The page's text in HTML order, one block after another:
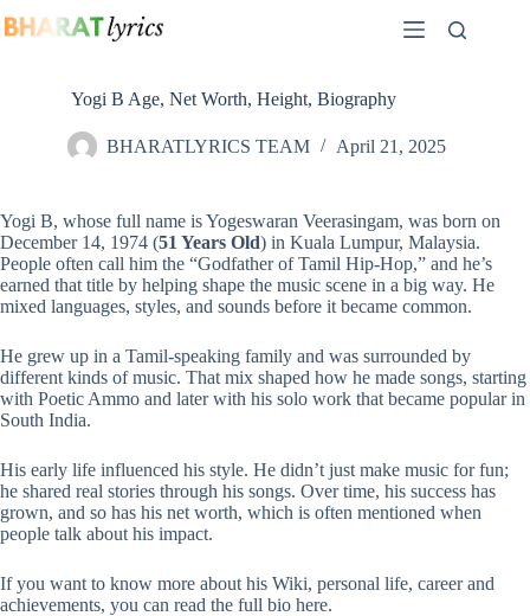
to
Yogi B Age, Net Worth, Height, Biography
BHARATLYRICS TEAM April 21, 2025
Yogi B, whose full name is Yogeswaran Veerasingam, was born on
December 14, 1974 (51 Years Old) in Kuala Lumpur, Malaysia.
People often call him the “Godfather of Tamil Hip-Hop,” and he’s
earned that title by helping shape the music scene in a big way. He
mixed languages, styles, and sounds before it became common.
He grew up in a Tamil-speaking family and was surrounded by
different kinds of music. That mix shaped how he made songs, starting
with Poetic Ammo and later with his solo work that became popular in
South India.
His early life influenced his style. He didn’t just make music for fun;
he shared real stories through his songs. Over time, his success has
grown, and so has his net worth, which is often mentioned when
people talk about his impact.
If you want to know more about his Wiki, personal life, career and
achievements, you can read the full bio here.